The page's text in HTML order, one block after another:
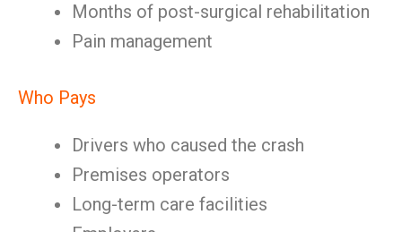
Months of post-surgical rehabilitation
Pain management
Who Pays
Drivers who caused the crash
Premises operators
Long-term care facilities